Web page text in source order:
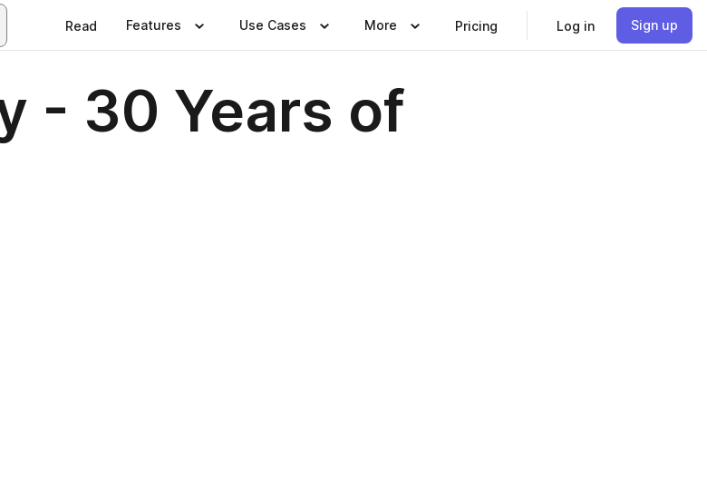
Read Features Use Cases More Pricing Log in Sign up
- 30 Years of